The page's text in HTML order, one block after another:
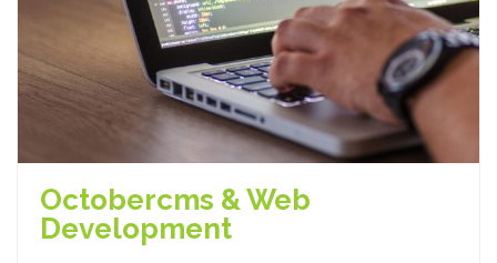
Octobercms & Web
Development